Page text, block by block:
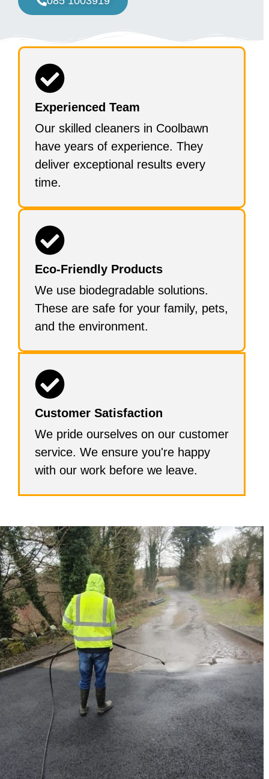
Experienced Team
Our skilled cleaners in Coolbawn
have years of experience. They
deliver exceptional results every
time.
Eco-Friendly Products
We use biodegradable solutions.
These are safe for your family, pets,
and the environment.
Customer Satisfaction
We pride ourselves on our customer
service. We ensure you're happy
with our work before we leave.